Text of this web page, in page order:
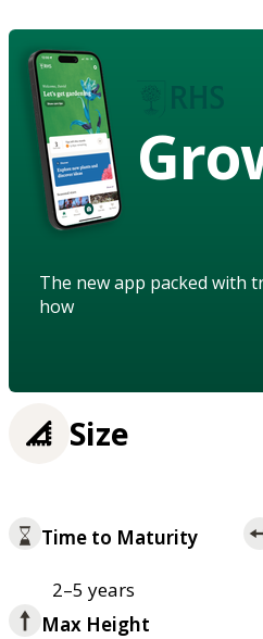
The new app packed with
how
Size
Time to Maturity
2–5 years
Max Height